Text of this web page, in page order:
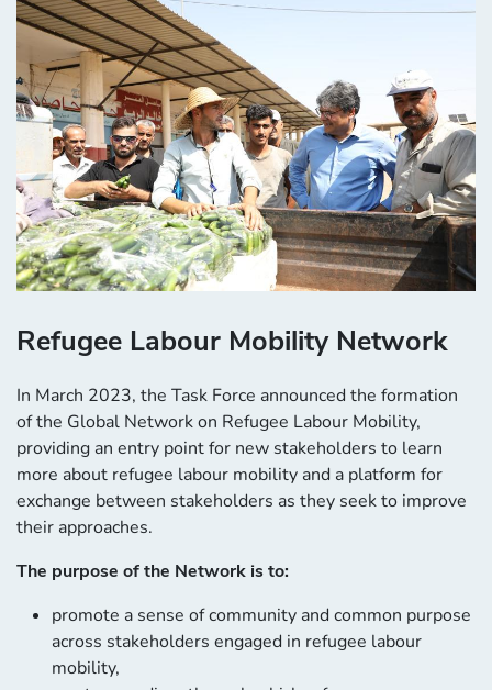
Refugee Labour Mobility Network
In March 2023, the Task Force announced the formation
of the Global Network on Refugee Labour Mobility,
providing an entry point for new stakeholders to learn
more about refugee labour mobility and a platform for
exchange between stakeholders as they seek to improve
their approaches.
The purpose of the Network is to:
promote a sense of community and common purpose
across stakeholders engaged in refugee labour
mobility,